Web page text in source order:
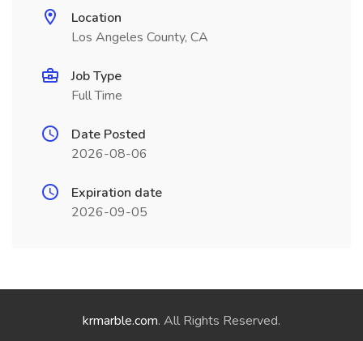
Location
Los Angeles County, CA
Job Type
Full Time
Date Posted
2026-08-06
Expiration date
2026-09-05
krmarble.com. All Rights Reserved.